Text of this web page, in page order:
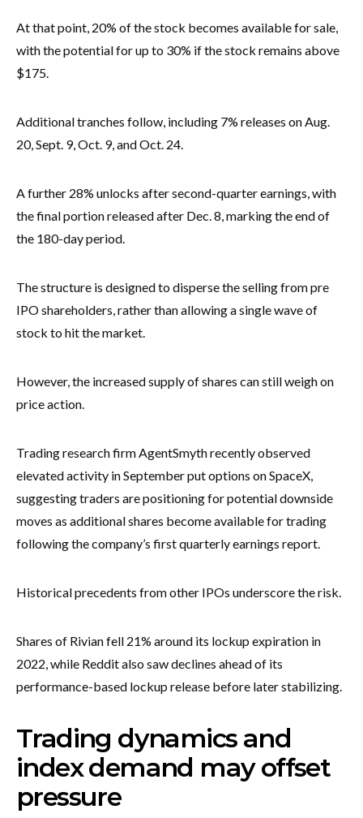
At that point, 20% of the stock becomes available for sale,
with the potential for up to 30% if the stock remains above
$175.
Additional tranches follow, including 7% releases on Aug.
20, Sept. 9, Oct. 9, and Oct. 24.
A further 28% unlocks after second-quarter earnings, with
the final portion released after Dec. 8, marking the end of
the 180-day period.
The structure is designed to disperse the selling from pre
IPO shareholders, rather than allowing a single wave of
stock to hit the market.
However, the increased supply of shares can still weigh on
price action.
Trading research firm AgentSmyth recently observed
elevated activity in September put options on SpaceX,
suggesting traders are positioning for potential downside
moves as additional shares become available for trading
following the company’s first quarterly earnings report.
Historical precedents from other IPOs underscore the risk.
Shares of Rivian fell 21% around its lockup expiration in
2022, while Reddit also saw declines ahead of its
performance-based lockup release before later stabilizing.
Trading dynamics and
index demand may offset
pressure